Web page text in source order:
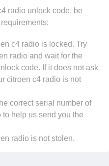
radio unlock code, be
c4 radio is locked. Try
radio and wait for the
code. If it does not ask
citroen c4 radio is not
correct serial number of
help us send you the
radio is not stolen.